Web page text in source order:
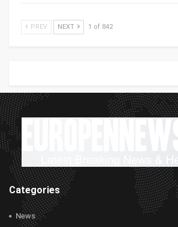
PREV NEXT 1 of 842
Categories
News